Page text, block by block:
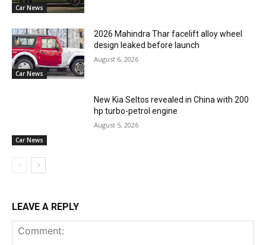
Car News
Car News
2026 Mahindra Thar facelift alloy wheel
design leaked before launch
August 6, 2026
Car News
New Kia Seltos revealed in China with 200
hp turbo-petrol engine
August 5, 2026
LEAVE A REPLY